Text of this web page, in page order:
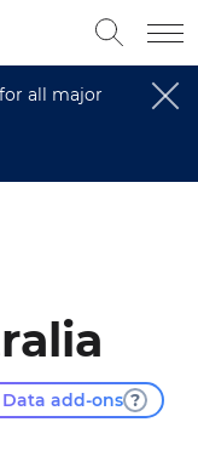
all major
add-ons ?